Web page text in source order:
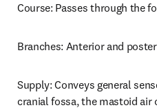
Course: Passes through the
Branches: Anterior and
Supply: Conveys general
cranial fossa, the mastoid